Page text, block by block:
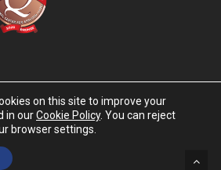
Designed byInnerVoice Group|
on this site to improve your
in ourCookie Policy. You can reject
browser settings.